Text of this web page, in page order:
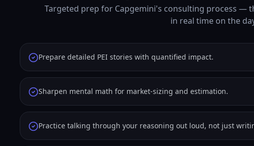
Targeted prep for Capgemini's consulting process —
in real time on the
Prepare detailed PEI stories with quantified impact.
Sharpen mental math for market-sizing and estimation.
Practice talking through your reasoning out loud, not just